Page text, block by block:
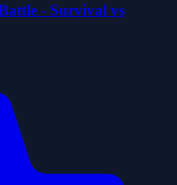
- Survival vs